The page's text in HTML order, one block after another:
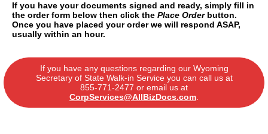
If you have your documents signed and ready, simply fill in
the order form below then click the Place Orderbutton.
Once you have placed your order we will respond ASAP,
usually within an hour.
If you have any questions regarding our Wyoming
Secretary of State Walk-in Service you can call us at
855-771-2477 or email us at
CorpServices@AllBizDocs.com.